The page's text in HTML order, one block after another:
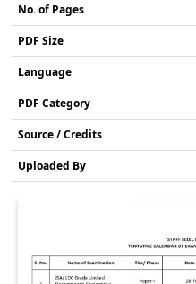
No. of Pages
PDF Size
Language
PDF Category
Source / Credits
Uploaded By